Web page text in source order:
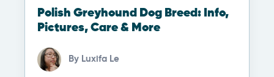
Polish Greyhound Dog Breed: Info,
Pictures, Care & More
By Luxifa Le